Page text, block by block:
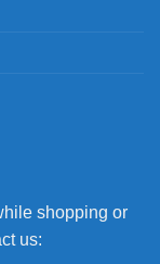
shopping or
us: